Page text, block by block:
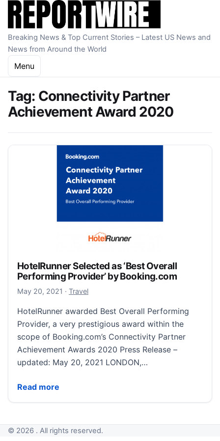
Skip to content
Breaking News & Top Current Stories – Latest US News and
News from Around the World
Menu
Tag: Connectivity Partner
Achievement Award 2020
HotelRunner Selected as ‘Best Overall
Performing Provider’ by Booking.com
May 20, 2021 November 6, 2022
· Travel
HotelRunner awarded Best Overall Performing
Provider, a very prestigious award within the
scope of Booking.com’s Connectivity Partner
Achievement Awards 2020 Press Release –
updated: May 20, 2021 LONDON,…
Read more
HotelRunner Selected as ‘Best Overall Performing
© 2026 . All rights reserved.